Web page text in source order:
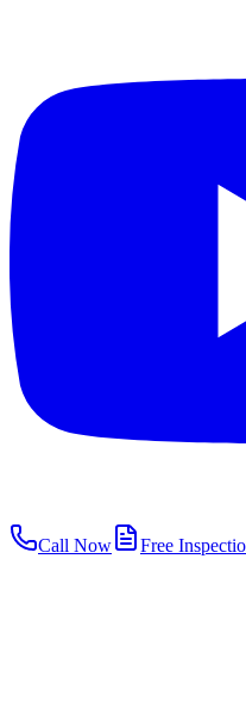
Call Now Free